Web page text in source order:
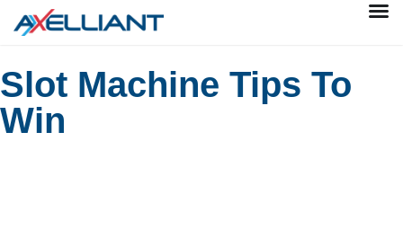
Slot Machine Tips To
Win